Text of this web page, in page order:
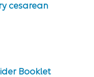
cesarean
Booklet